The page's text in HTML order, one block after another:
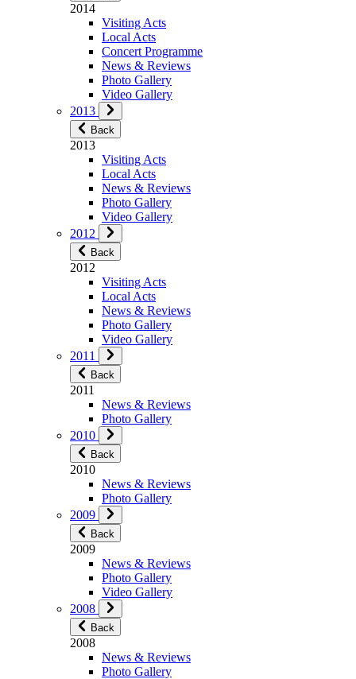
2014
Visiting Acts
Local Acts
Concert Programme
News & Reviews
Photo Gallery
Video Gallery
2013
Back
2013
Visiting Acts
Local Acts
News & Reviews
Photo Gallery
Video Gallery
2012
Back
2012
Visiting Acts
Local Acts
News & Reviews
Photo Gallery
Video Gallery
2011
Back
2011
News & Reviews
Photo Gallery
2010
Back
2010
News & Reviews
Photo Gallery
2009
Back
2009
News & Reviews
Photo Gallery
Video Gallery
2008
Back
2008
News & Reviews
Photo Gallery